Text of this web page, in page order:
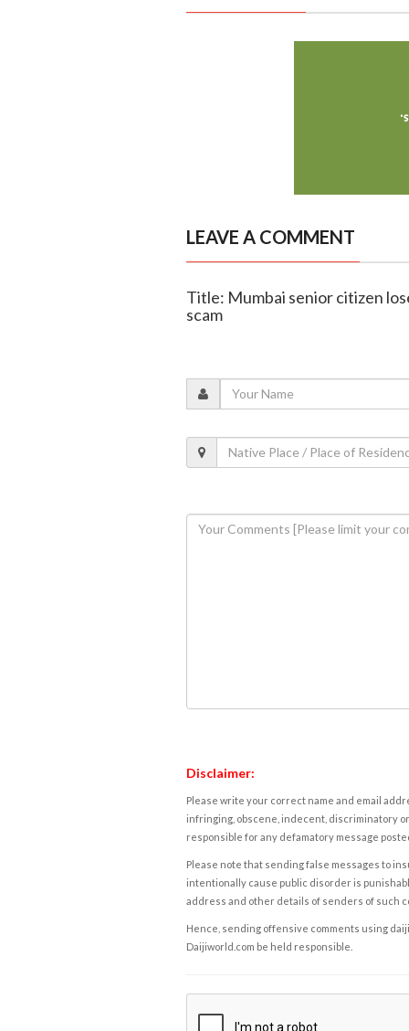
LEAVE A COMMENT
Title: Mumbai senior citizen
scam
Disclaimer:
Please write your correct name and email
infringing, obscene, indecent, discriminatory
responsible for any defamatory message
Please note that sending false messages to
intentionally cause public disorder is
address and other details of senders of such
Hence, sending offensive comments using
Daijiworld.com be held responsible.